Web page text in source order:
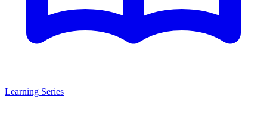
Learning Series